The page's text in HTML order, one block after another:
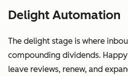
Delight Automation
The delight stage is where
compounding dividends.
leave reviews, renew, and